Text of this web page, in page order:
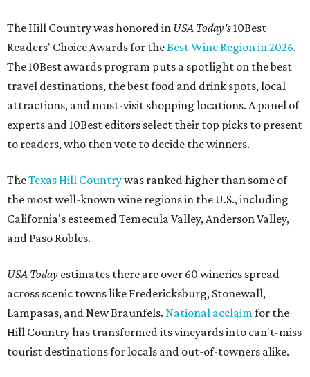
The Hill Country was honored in USA Today's10Best
Readers' Choice Awards for theBest Wine Region in 2026.
The 10Best awards program puts a spotlight on the best
travel destinations, the best food and drink spots, local
attractions, and must-visit shopping locations. A panel of
experts and 10Best editors select their top picks to present
to readers, who then vote to decide the winners.
TheTexas Hill Countrywas ranked higher than some of
the most well-known wine regions in the U.S., including
California's esteemed Temecula Valley, Anderson Valley,
and Paso Robles.
USA Today estimates there are over 60 wineries spread
across scenic towns like Fredericksburg, Stonewall,
Lampasas, and New Braunfels. National acclaimfor the
Hill Country has transformed its vineyards into can't-miss
tourist destinations for locals and out-of-towners alike.